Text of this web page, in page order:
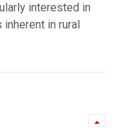
interested in
in rural